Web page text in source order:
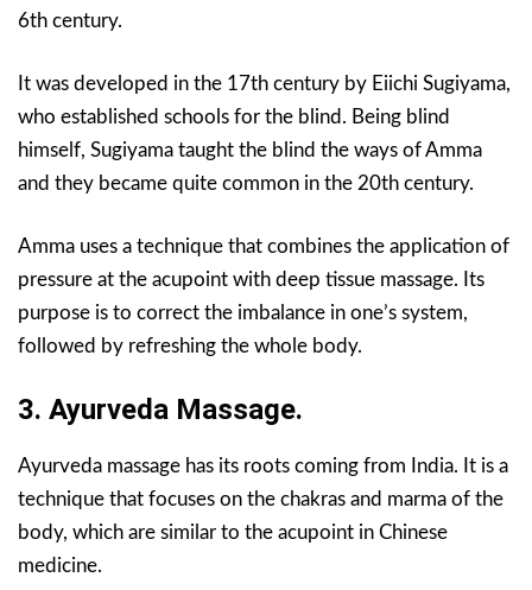
6th century.
It was developed in the 17th century by Eiichi Sugiyama,
who established schools for the blind. Being blind
himself, Sugiyama taught the blind the ways of Amma
and they became quite common in the 20th century.
Amma uses a technique that combines the application of
pressure at the acupoint with deep tissue massage. Its
purpose is to correct the imbalance in one’s system,
followed by refreshing the whole body.
3. Ayurveda Massage.
Ayurveda massage has its roots coming from India. It is a
technique that focuses on the chakras and marma of the
body, which are similar to the acupoint in Chinese
medicine.